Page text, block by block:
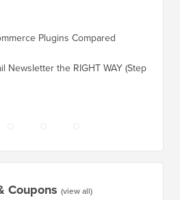
Plugins Compared
Newsletter the RIGHT WAY (Step
Coupons (view all)